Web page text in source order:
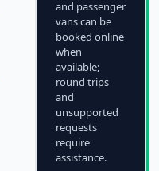
and passenger
vans can be
booked online
when
available;
round trips
and
unsupported
requests
require
assistance.